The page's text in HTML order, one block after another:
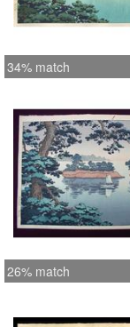
34% match
26% match